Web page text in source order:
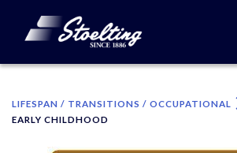
LIFESPAN / TRANSITIONS / OCCUPATIONAL
EARLY CHILDHOOD